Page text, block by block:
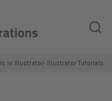
in Illustrator- Illustrator Tutorials